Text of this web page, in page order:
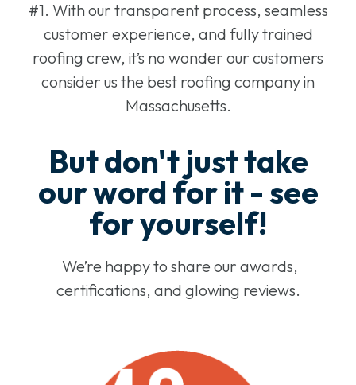
#1. With our transparent process, seamless
customer experience, and fully trained
roofing crew, it’s no wonder our customers
consider us the best roofing company in
Massachusetts.
But don't just take
our word for it - see
for yourself!
We’re happy to share our awards,
certifications, and glowing reviews.